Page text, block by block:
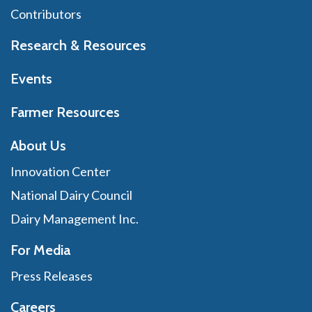
Contributors
Research & Resources
Events
Farmer Resources
About Us
Innovation Center
National Dairy Council
Dairy Management Inc.
For Media
Press Releases
Careers